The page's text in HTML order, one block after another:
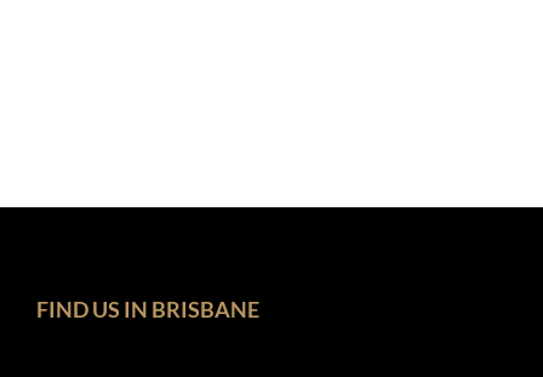
FIND US IN BRISBANE